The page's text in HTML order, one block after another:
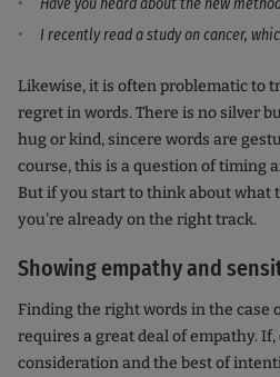
Have you heard about the new
I recently read a study on cancer,
Likewise, it is often problematic to
regret in words. There is no silver
hug or kind, sincere words are
course, this is a question of timing
But if you start to think about what
you're already on the right track.
Showing empathy and
Finding the right words in the case
requires a great deal of empathy.
consideration and the best of